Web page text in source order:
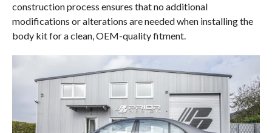
construction process ensures that no additional
modifications or alterations are needed when installing the
body kit for a clean, OEM-quality fitment.